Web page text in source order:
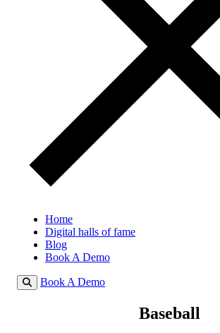
Home
Digital halls of fame
Blog
Book A Demo
Book A Demo
Baseball